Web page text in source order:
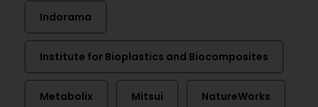
Indorama
Institute for Bioplastics and Biocomposites
Metabolix Mitsui NatureWorks